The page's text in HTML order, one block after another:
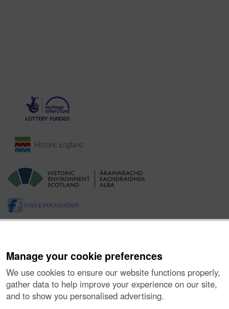
Manage your cookie preferences
We use cookies to ensure our website functions properly,
gather data to help improve your experience on our site,
and to show you personalised advertising.
About the Project| Buying Images |Contact Us|